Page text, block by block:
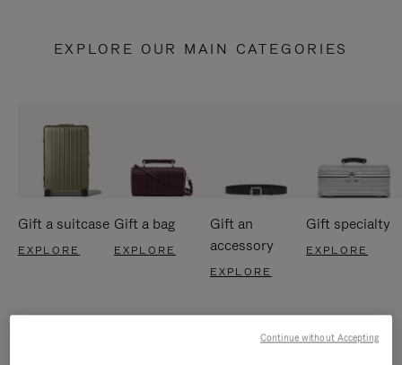
EXPLORE OUR MAIN CATEGORIES
Gift a suitcase
EXPLORE
Gift a bag
EXPLORE
Gift an
accessory
EXPLORE
Gift specialty
EXPLORE
Continue without Accepting